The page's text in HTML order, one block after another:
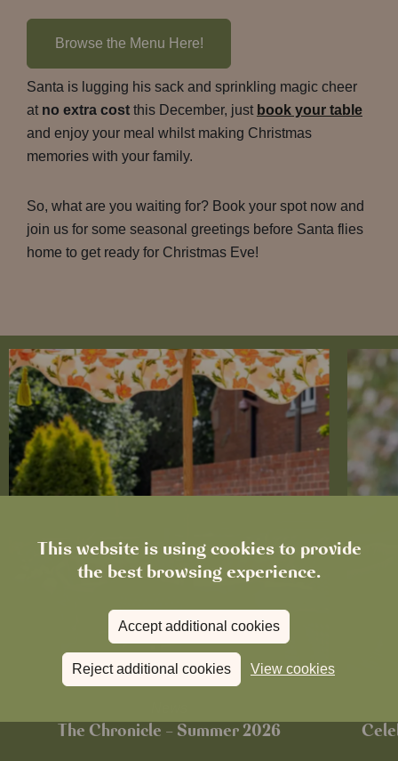
This website is using cookies to provide
the best browsing experience.
Accept additional cookies
Reject additional cookies View cookies
Browse the Menu Here!
Santa is lugging his sack and sprinkling magic cheer
at no extra cost this December, just book your table
and enjoy your meal whilst making Christmas
memories with your family.
So, what are you waiting for? Book your spot now and
join us for some seasonal greetings before Santa flies
home to get ready for Christmas Eve!
The Chronicle – Summer 2026